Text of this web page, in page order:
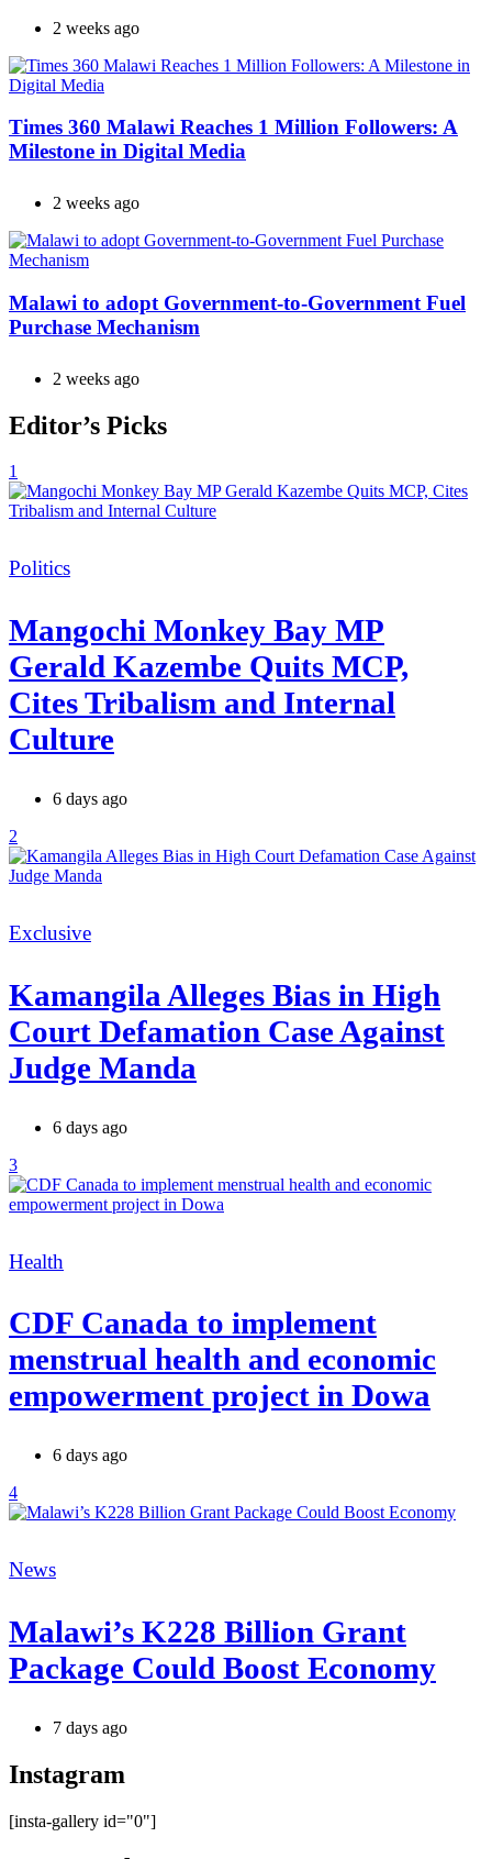
2 weeks ago
Times 360 Malawi Reaches 1 Million Followers: A
Milestone in Digital Media
2 weeks ago
Malawi to adopt Government-to-Government Fuel
Purchase Mechanism
2 weeks ago
Editor’s Picks
1
Categories
Politics
Mangochi Monkey Bay MP
Gerald Kazembe Quits MCP,
Cites Tribalism and Internal
Culture
6 days ago
2
Categories
Exclusive
Kamangila Alleges Bias in High
Court Defamation Case Against
Judge Manda
6 days ago
3
Categories
Health
CDF Canada to implement
menstrual health and economic
empowerment project in Dowa
6 days ago
4
Categories
News
Malawi’s K228 Billion Grant
Package Could Boost Economy
7 days ago
Instagram
[insta-gallery id="0"]